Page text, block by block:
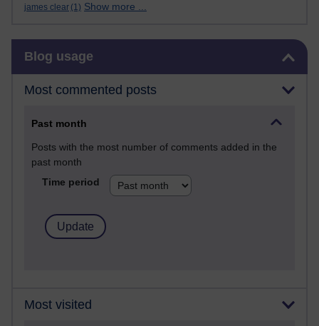
james clear (1) Show more ...
Blog usage
Most commented posts
Past month
Posts with the most number of comments added in the
past month
Time period
Most visited